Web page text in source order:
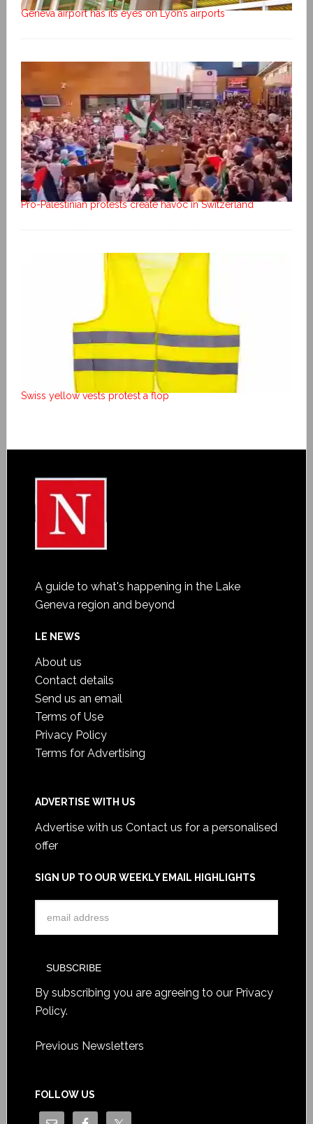
Geneva airport has its eyes on Lyon’s airports
Pro-Palestinian protests create havoc in Switzerland
Swiss yellow vests protest a flop
A guide to what's happening in the Lake
Geneva region and beyond
LE NEWS
About us
Contact details
Send us an email
Terms of Use
Privacy Policy
Terms for Advertising
ADVERTISE WITH US
Advertise with us Contact us for a personalised
offer
SIGN UP TO OUR WEEKLY EMAIL HIGHLIGHTS
By subscribing you are agreeing to our Privacy
Policy.
Previous Newsletters
FOLLOW US